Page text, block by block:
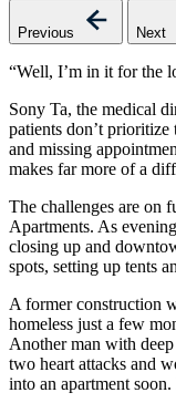
Previous Next
“Well, I’m in it for the
Sony Ta, the medical
patients don’t
and missing
makes far more of a
The challenges are on
Apartments. As
closing up and
spots, setting up tents
A former construction
homeless just a few
Another man with
two heart attacks and
into an apartment soon.